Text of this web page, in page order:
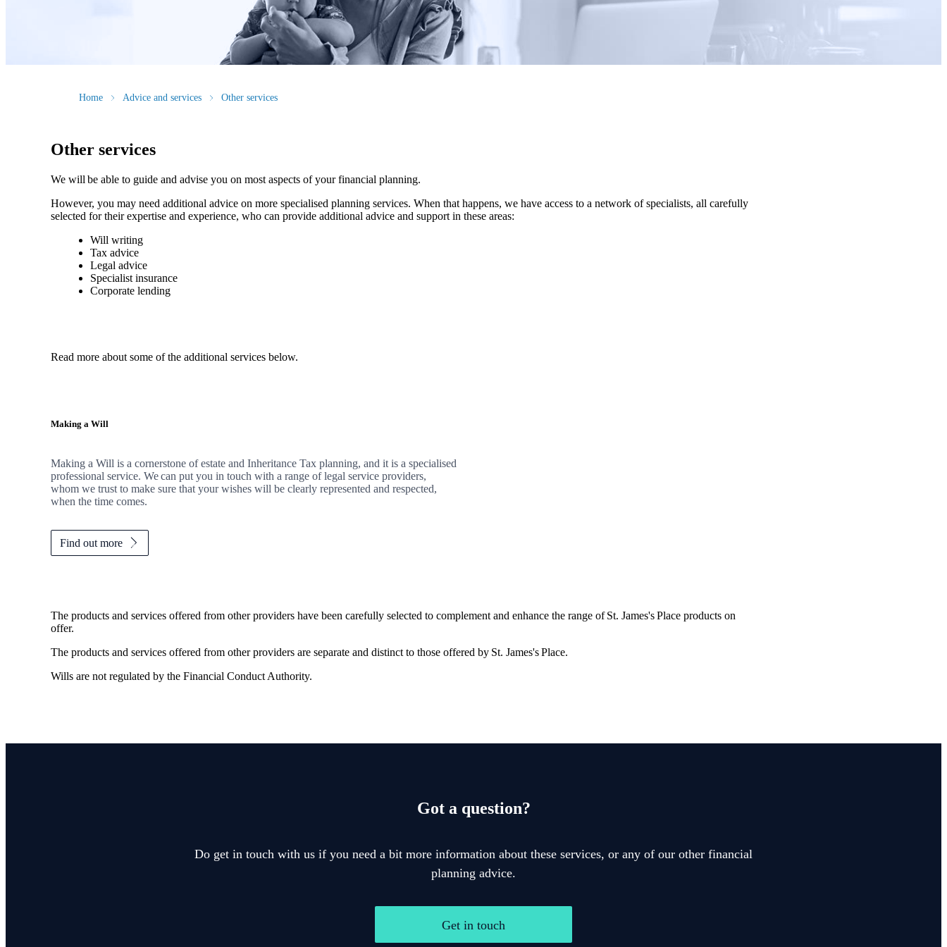
Home Advice and services Other services
Other services
We will be able to guide and advise you on most aspects of your financial planning.
However, you may need additional advice on more specialised planning services. When that happens, we have access to a network of specialists, all carefully
selected for their expertise and experience, who can provide additional advice and support in these areas:
Will writing
Tax advice
Legal advice
Specialist insurance
Corporate lending
Read more about some of the additional services below.
Making a Will
Making a Will is a cornerstone of estate and Inheritance Tax planning, and it is a specialised
professional service. We can put you in touch with a range of legal service providers,
whom we trust to make sure that your wishes will be clearly represented and respected,
when the time comes.
Find out more
The products and services offered from other providers have been carefully selected to complement and enhance the range ofSt. James'sPlace products on
offer.
The products and services offered from other providers are separate and distinct to those offered by St. James'sPlace.
Wills are not regulated by the Financial Conduct Authority.
Got a question?
Do get in touch with us if you need a bit more information about these services, or any of our other financial
planning advice.
Get in touch